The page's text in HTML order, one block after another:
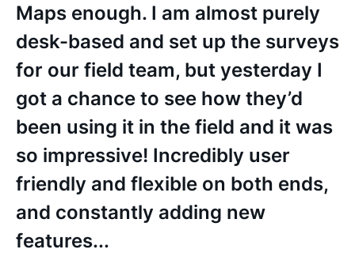
Maps enough. I am almost purely
desk-based and set up the surveys
for our field team, but yesterday I
got a chance to see how they’d
been using it in the field and it was
so impressive! Incredibly user
friendly and flexible on both ends,
and constantly adding new
features...